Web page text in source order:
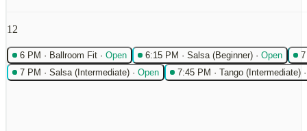
12
6 PM · Ballroom Fit · Open 6:15 PM · Salsa (Beginner) · Open
7 PM · Salsa (Intermediate) · Open 7:45 PM · Tango (Intermediate)